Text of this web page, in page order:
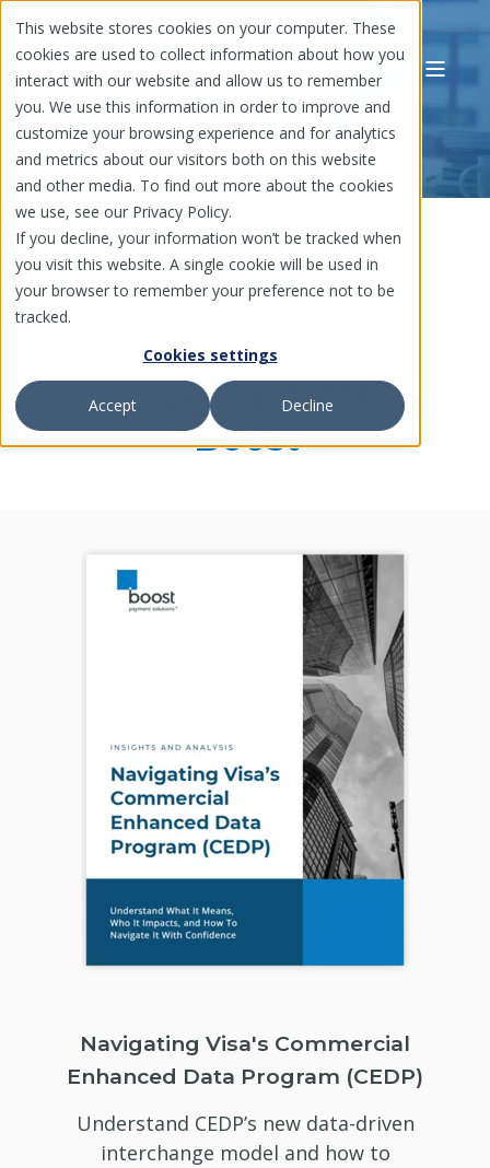
This website stores cookies on your computer. These
cookies are used to collect information about how you
interact with our website and allow us to remember
you. We use this information in order to improve and
customize your browsing experience and for analytics
and metrics about our visitors both on this website
and other media. To find out more about the cookies
we use, see our Privacy Policy.
If you decline, your information won’t be tracked when
you visit this website. A single cookie will be used in
your browser to remember your preference not to be
tracked.
Cookies settings
Accept Decline
White Papers
Strategic B2B
payments trends
and expert
insights from
Boost
Navigating Visa's Commercial
Enhanced Data Program (CEDP)
Understand CEDP’s new data-driven
interchange model and how to